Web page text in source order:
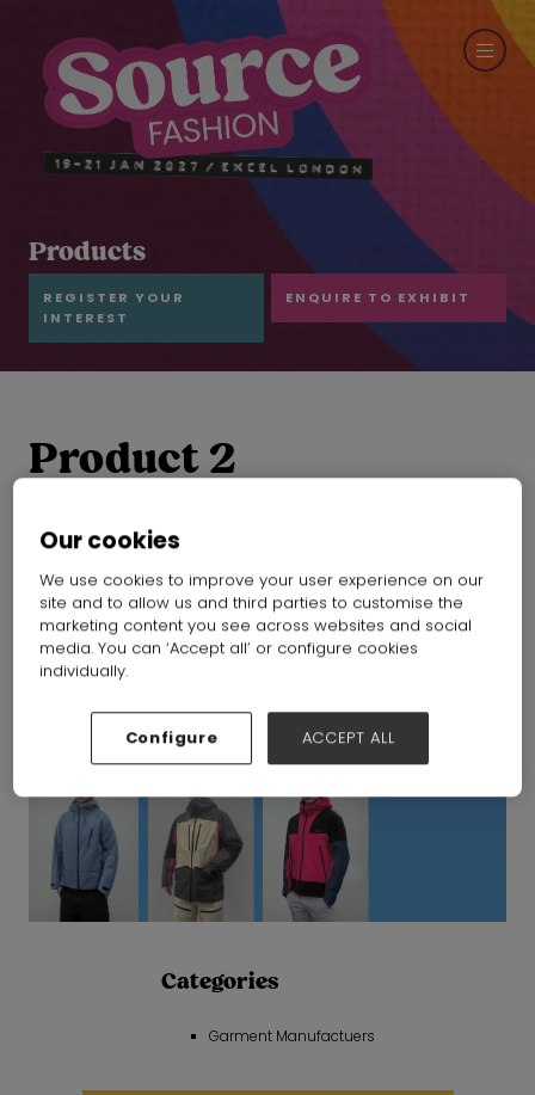
Products
REGISTER YOUR
INTEREST
ENQUIRE TO EXHIBIT
Product 2
Categories
Garment Manufactuers
Our cookies
We use cookies to improve your user experience on our
site and to allow us and third parties to customise the
marketing content you see across websites and social
media. You can ‘Accept all’ or configure cookies
individually.
Configure ACCEPT ALL